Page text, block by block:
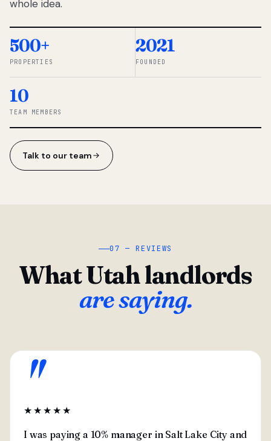
So we built a
simpler way.
◆ THE
whole idea.
500+
PROPERTIES
2021
FOUNDED
10
TEAM MEMBERS
Talk to our team
07 — REVIEWS
What Utah landlords
are saying.
"
★★★★★
I was paying a 10% manager in Salt Lake City and